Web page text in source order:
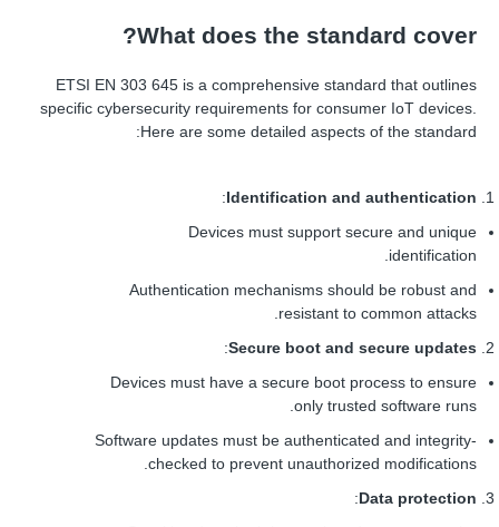
What does the standard cover?
ETSI EN 303 645 is a comprehensive standard that outlines
specific cybersecurity requirements for consumer IoT devices.
Here are some detailed aspects of the standard:
Identification and authentication
:
Devices must support secure and unique
identification.
Authentication mechanisms should be robust and
resistant to common attacks.
Secure boot and secure updates
:
Devices must have a secure boot process to ensure
only trusted software runs.
Software updates must be authenticated and integrity-
checked to prevent unauthorized modifications.
Data protection
: